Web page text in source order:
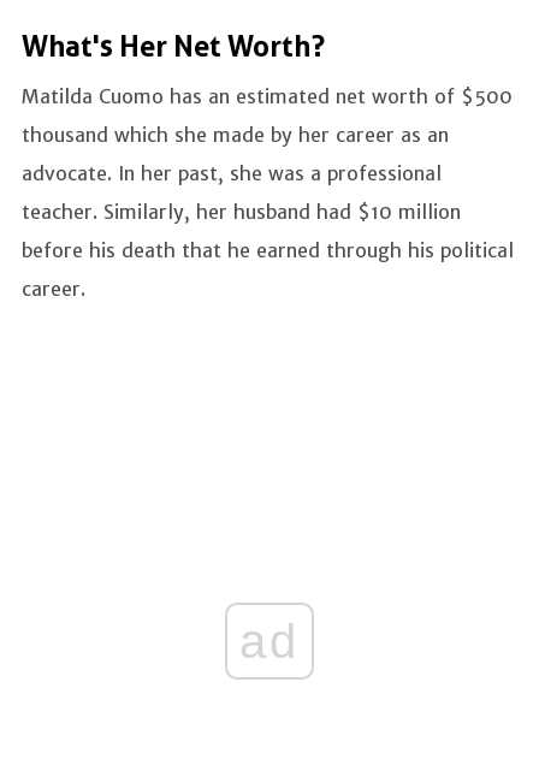
What's Her Net Worth?
Matilda Cuomo has an estimated net worth of $500
thousand which she made by her career as an
advocate. In her past, she was a professional
teacher. Similarly, her husband had $10 million
before his death that he earned through his political
career.
ad